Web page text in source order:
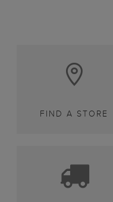
FIND A STORE